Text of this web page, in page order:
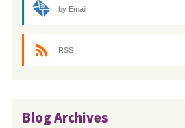
by Email
RSS
Blog Archives